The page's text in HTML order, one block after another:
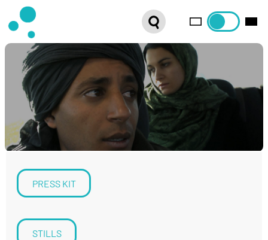
WEBSHOP
LATEST NEWS
ABOUT US
PRESS KIT
STILLS